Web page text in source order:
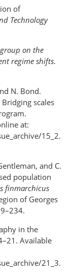
of
Technology
on the
regime shifts.
N. Bond.
scales
at:
15_2.
and C.
population
finmarchicus
of Georges
in the
Available
21_3.